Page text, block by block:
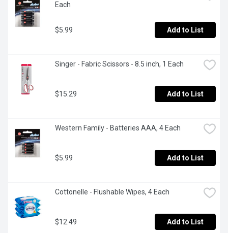
Each
$5.99 Add to List
Singer - Fabric Scissors - 8.5 inch, 1 Each
$15.29 Add to List
Western Family - Batteries AAA, 4 Each
$5.99 Add to List
Cottonelle - Flushable Wipes, 4 Each
$12.49 Add to List